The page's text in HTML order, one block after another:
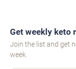
Get weekly keto
Join the list and get
week.